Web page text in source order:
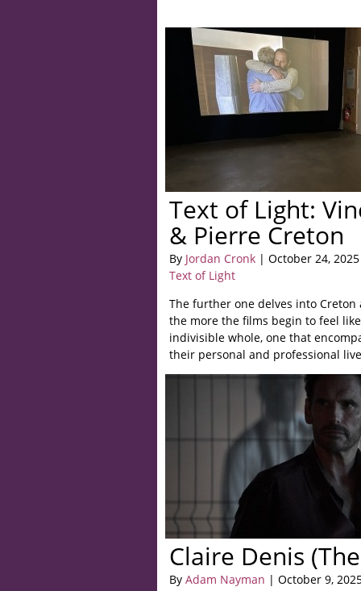
Text of Light:
& Pierre Creton
By Jordan Cronk | October 24, 2025
Text of Light
The further one delves into Creton
the more the films begin to feel
indivisible whole, one that
their personal and professional
Claire Denis
By Adam Nayman | October 9,